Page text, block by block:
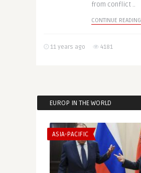
from conflict ..
CONTINUE READING
11 years ago 4181
EUROP IN THE WORLD
ASIA-PACIFIC